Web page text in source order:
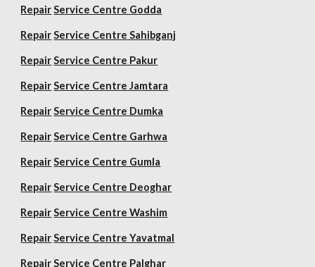
Repair Service Centre Godda
Repair Service Centre Sahibganj
Repair Service Centre Pakur
Repair Service Centre Jamtara
Repair Service Centre Dumka
Repair Service Centre Garhwa
Repair Service Centre Gumla
Repair Service Centre Deoghar
Repair Service Centre Washim
Repair Service Centre Yavatmal
Repair Service Centre Palghar